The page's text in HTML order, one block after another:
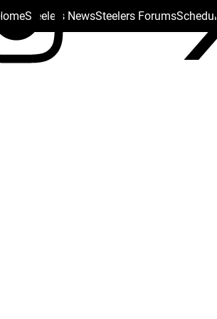
HomeSteelers NewsSteelers ForumsSchedule